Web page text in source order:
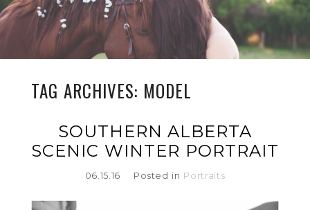
TAG ARCHIVES: MODEL
SOUTHERN ALBERTA
SCENIC WINTER PORTRAIT
06.15.16 Posted in Portraits